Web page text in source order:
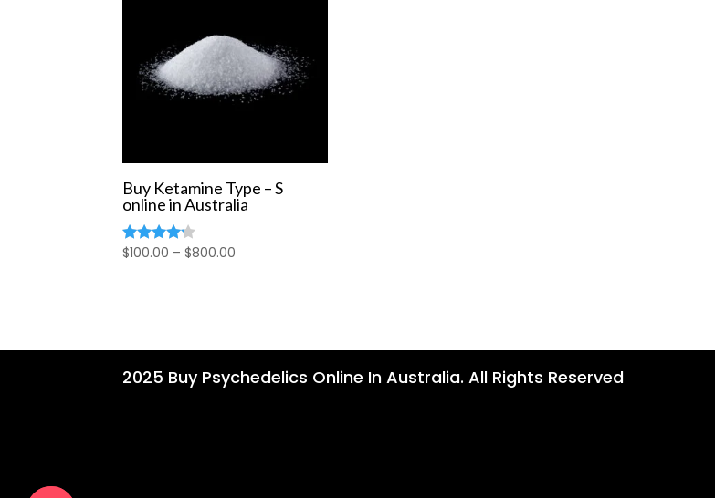
Buy Ketamine Type – S
online in Australia
Rated
$100.00 – $800.00
2025 Buy Psychedelics Online In Australia. All Rights Reserved